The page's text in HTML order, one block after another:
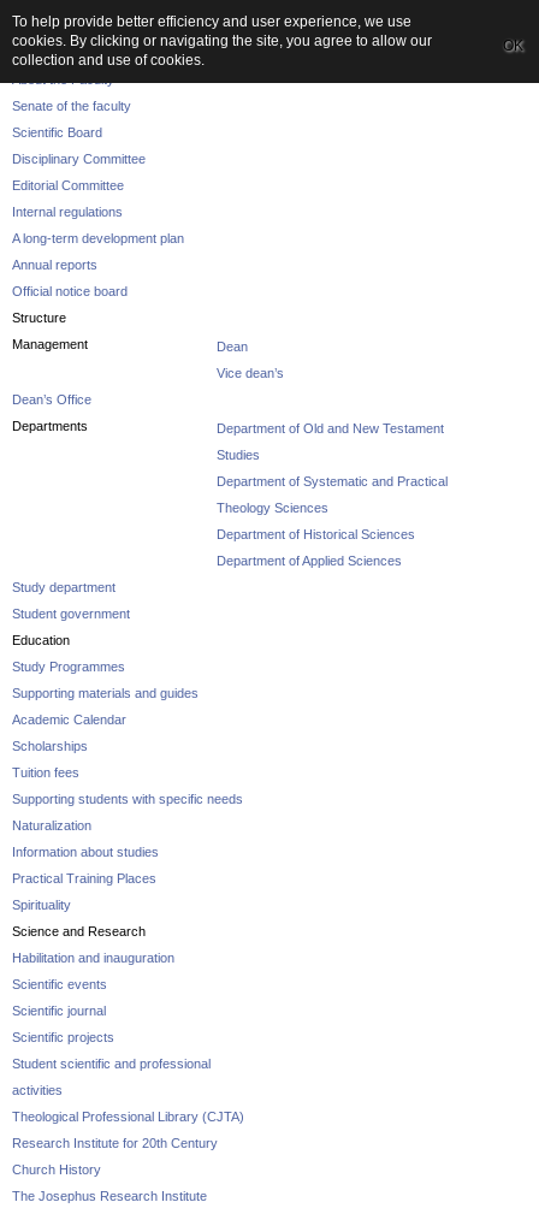
The Faculty
Senate of the faculty
Scientific Board
Disciplinary Committee
Editorial Committee
Internal regulations
A long-term development plan
Annual reports
Official notice board
Structure
Management
Dean
Vice dean’s
Dean’s Office
Departments
Department of Old and New Testament
Studies
Department of Systematic and Practical
Theology Sciences
Department of Historical Sciences
Department of Applied Sciences
Study department
Student government
Education
Study Programmes
Supporting materials and guides
Academic Calendar
Scholarships
Tuition fees
Supporting students with specific needs
Naturalization
Information about studies
Practical Training Places
Spirituality
Science and Research
Habilitation and inauguration
Scientific events
Scientific journal
Scientific projects
Student scientific and professional
activities
Theological Professional Library (CJTA)
Research Institute for 20th Century
Church History
The Josephus Research Institute
To help provide better efficiency and user experience, we use
cookies. By clicking or navigating the site, you agree to allow our
collection and use of cookies.
OK